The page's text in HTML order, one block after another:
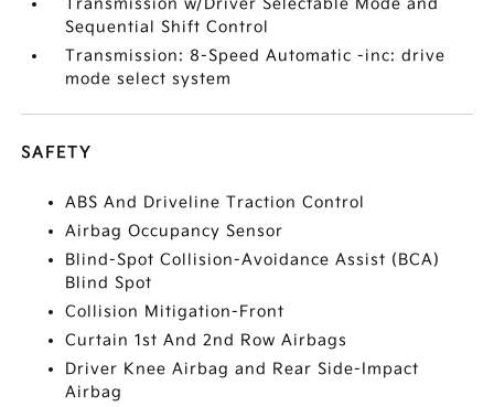
Transmission w/Driver Selectable Mode and
Sequential Shift Control
Transmission: 8-Speed Automatic -inc: drive
mode select system
SAFETY
ABS And Driveline Traction Control
Airbag Occupancy Sensor
Blind-Spot Collision-Avoidance Assist (BCA)
Blind Spot
Collision Mitigation-Front
Curtain 1st And 2nd Row Airbags
Driver Knee Airbag and Rear Side-Impact
Airbag